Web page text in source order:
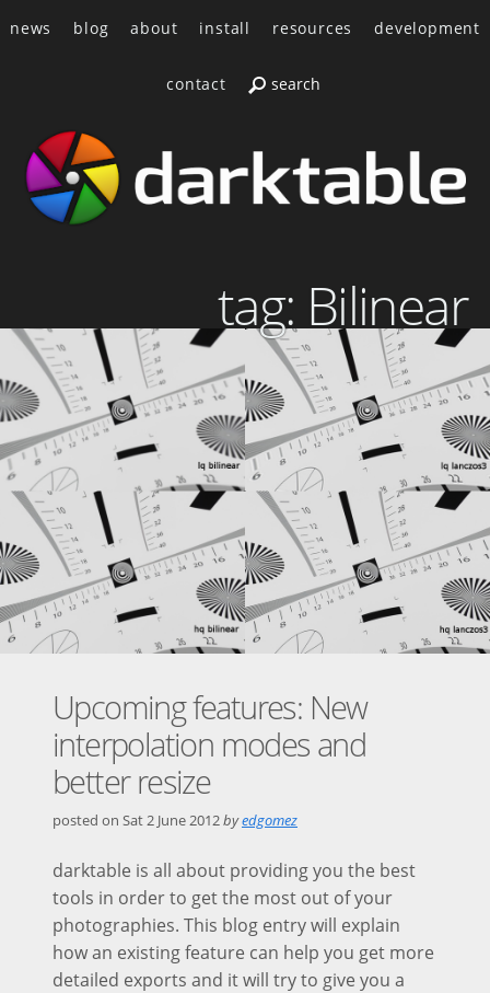
news blog about install resources development
contact
tag: Bilinear
Upcoming features: New
interpolation modes and
better resize
posted on Sat 2 June 2012byedgomez
darktable is all about providing you the best
tools in order to get the most out of your
photographies. This blog entry will explain
how an existing feature can help you get more
detailed exports and it will try to give you a